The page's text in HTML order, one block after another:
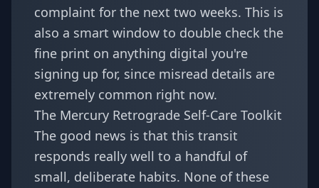
complaint for the next two weeks. This is
also a smart window to double check the
fine print on anything digital you're
signing up for, since misread details are
extremely common right now.
The Mercury Retrograde Self-Care Toolkit
The good news is that this transit
responds really well to a handful of
small, deliberate habits. None of these